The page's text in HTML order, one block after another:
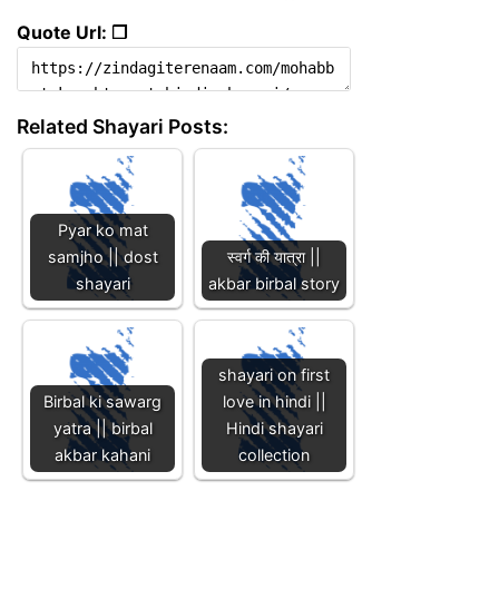
Quote Url: ❐
Related Shayari Posts:
Pyar ko mat
samjho || dost
shayari
स्वर्ग की यात्रा ||
akbar birbal story
Birbal ki sawarg
yatra || birbal
akbar kahani
shayari on first
love in hindi ||
Hindi shayari
collection